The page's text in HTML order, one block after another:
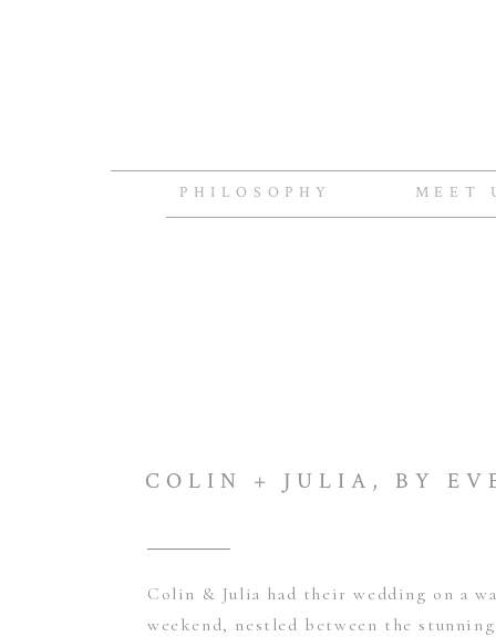
MEET
PHILOSOPHY
Colin & Julia had their wedding on a
weekend, nestled between the